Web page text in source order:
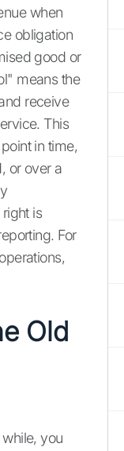
when
obligation
good or
means the
receive
This
in time,
or over a
is
For
Old
you